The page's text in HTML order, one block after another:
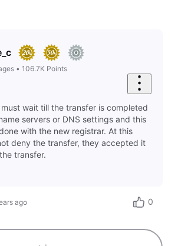
• 106.7K Points
wait till the transfer is completed
servers or DNS settings and this
with the new registrar. At this
deny the transfer, they accepted it
transfer.
ago 0